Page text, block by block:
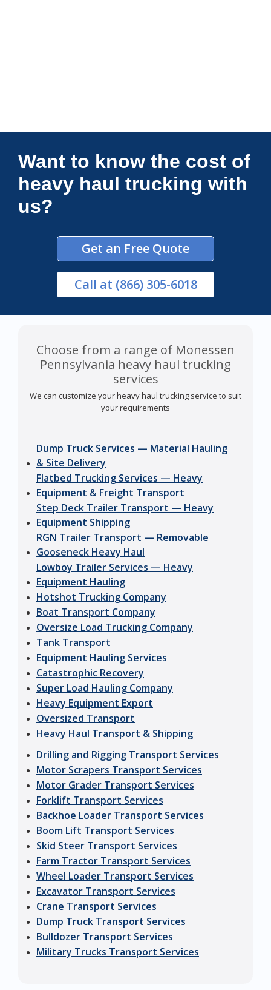
Connections Unlimited
Want to know the cost of
heavy haul trucking with
us?
Get an Free Quote
Call at (866) 305-6018
Choose from a range of Monessen
Pennsylvania heavy haul trucking
services
We can customize your heavy haul trucking service to suit
your requirements
Dump Truck Services — Material Hauling
& Site Delivery
Flatbed Trucking Services — Heavy
Equipment & Freight Transport
Step Deck Trailer Transport — Heavy
Equipment Shipping
RGN Trailer Transport — Removable
Gooseneck Heavy Haul
Lowboy Trailer Services — Heavy
Equipment Hauling
Hotshot Trucking Company
Boat Transport Company
Oversize Load Trucking Company
Tank Transport
Equipment Hauling Services
Catastrophic Recovery
Super Load Hauling Company
Heavy Equipment Export
Oversized Transport
Heavy Haul Transport & Shipping
Drilling and Rigging Transport Services
Motor Scrapers Transport Services
Motor Grader Transport Services
Forklift Transport Services
Backhoe Loader Transport Services
Boom Lift Transport Services
Skid Steer Transport Services
Farm Tractor Transport Services
Wheel Loader Transport Services
Excavator Transport Services
Crane Transport Services
Dump Truck Transport Services
Bulldozer Transport Services
Military Trucks Transport Services